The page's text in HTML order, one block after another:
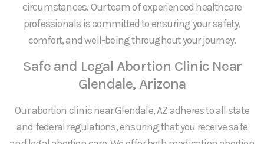
circumstances. Our team of experienced healthcare
professionals is committed to ensuring your safety,
comfort, and well-being throughout your journey.
Safe and Legal Abortion Clinic Near
Glendale, Arizona
Our abortion clinic near Glendale, AZ adheres to all state
and federal regulations, ensuring that you receive safe